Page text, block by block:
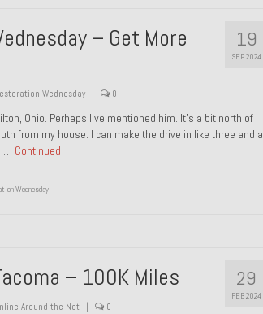
19
SEP 2024
– Get More
Wednesday | 0
Ohio. Perhaps I’ve mentioned him. It’s a bit north of
from my house. I can make the drive in like three and a
Continued
Wednesday
29
FEB 2024
– 100K Miles
Around the Net | 0